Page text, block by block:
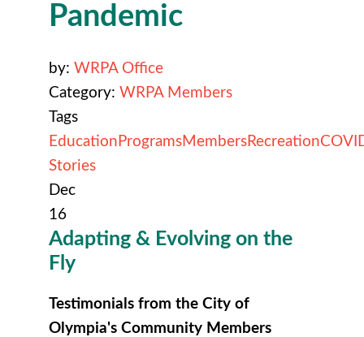
Pandemic
by: WRPA Office
Category: WRPA Members
Tags
Education ProgramsMembersRecreation
Stories
Dec
16
Adapting & Evolving on the
Fly
Testimonials from the City of
Olympia's Community Members